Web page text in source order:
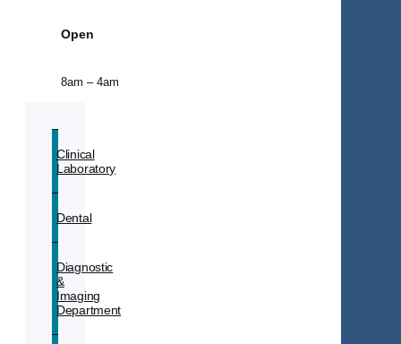
Open
8am – 4am
Clinical
Laboratory
Dental
Diagnostic
&
Imaging
Department